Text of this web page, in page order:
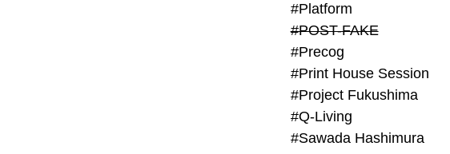
#Platform
#POST-FAKE
#Precog
#Print House Session
#Project Fukushima
#Q-Living
#Sawada Hashimura